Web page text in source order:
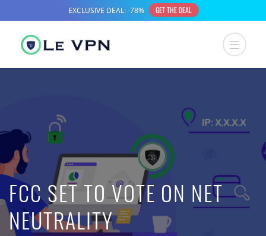
FCC SET TO VOTE ON NET
NEUTRALITY